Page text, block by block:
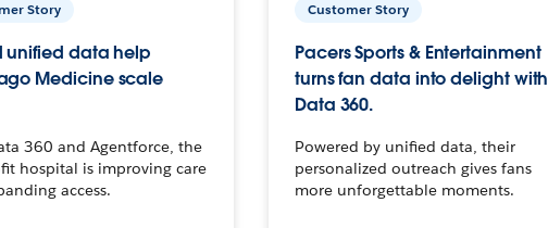
Story
unified data help
Medicine scale
360 and Agentforce, the
hospital is improving care
access.
Customer Story
Pacers Sports & Entertainment
turns fan data into delight with
Data 360.
Powered by unified data, their
personalized outreach gives fans
more unforgettable moments.